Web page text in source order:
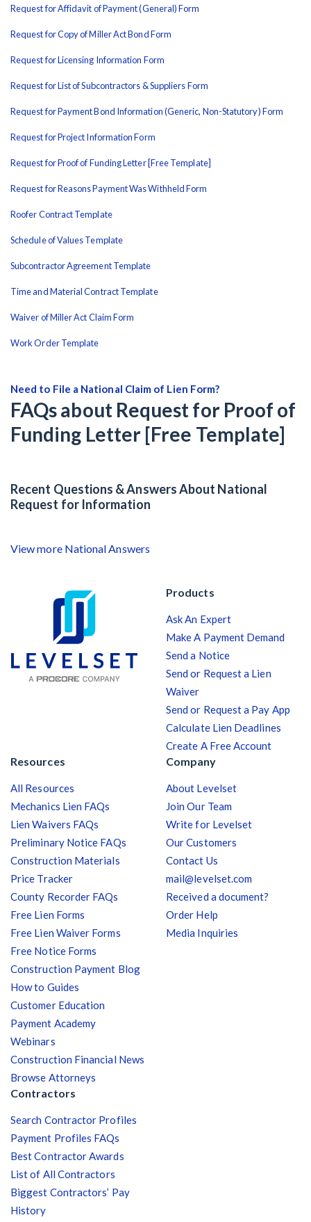
Request for Affidavit of Payment (General) Form
Request for Copy of Miller Act Bond Form
Request for Licensing Information Form
Request for List of Subcontractors & Suppliers Form
Request for Payment Bond Information (Generic, Non-Statutory) Form
Request for Project Information Form
Request for Proof of Funding Letter [Free Template]
Request for Reasons Payment Was Withheld Form
Roofer Contract Template
Schedule of Values Template
Subcontractor Agreement Template
Time and Material Contract Template
Waiver of Miller Act Claim Form
Work Order Template
Need to File a National Claim of Lien Form?
FAQs about Request for Proof of
Funding Letter [Free Template]
Recent Questions & Answers About National
Request for Information
View more National Answers
Products
Ask An Expert
Make A Payment Demand
Send a Notice
Send or Request a Lien
Waiver
Send or Request a Pay App
Calculate Lien Deadlines
Create A Free Account
Resources
All Resources
Mechanics Lien FAQs
Lien Waivers FAQs
Preliminary Notice FAQs
Construction Materials
Price Tracker
County Recorder FAQs
Free Lien Forms
Free Lien Waiver Forms
Free Notice Forms
Construction Payment Blog
How to Guides
Customer Education
Payment Academy
Webinars
Construction Financial News
Browse Attorneys
Company
About Levelset
Join Our Team
Write for Levelset
Our Customers
Contact Us
mail@levelset.com
Received a document?
Order Help
Media Inquiries
Contractors
Search Contractor Profiles
Payment Profiles FAQs
Best Contractor Awards
List of All Contractors
Biggest Contractors’ Pay
History